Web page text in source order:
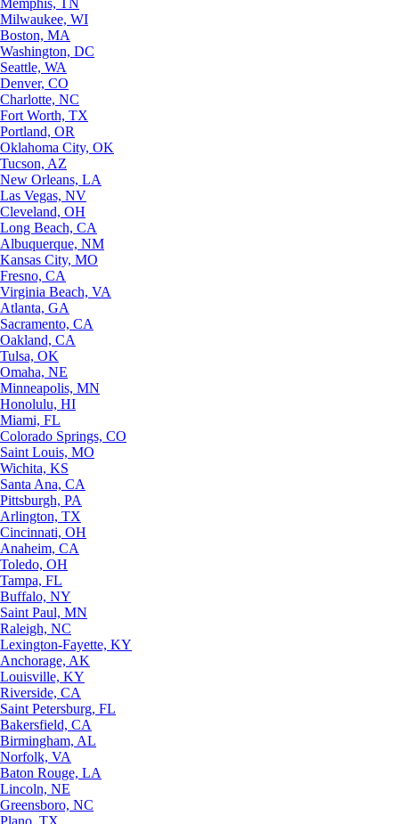
Milwaukee, WI
Boston, MA
Washington, DC
Seattle, WA
Denver, CO
Charlotte, NC
Fort Worth, TX
Portland, OR
Oklahoma City, OK
Tucson, AZ
New Orleans, LA
Las Vegas, NV
Cleveland, OH
Long Beach, CA
Albuquerque, NM
Kansas City, MO
Fresno, CA
Virginia Beach, VA
Atlanta, GA
Sacramento, CA
Oakland, CA
Tulsa, OK
Omaha, NE
Minneapolis, MN
Honolulu, HI
Miami, FL
Colorado Springs, CO
Saint Louis, MO
Wichita, KS
Santa Ana, CA
Pittsburgh, PA
Arlington, TX
Cincinnati, OH
Anaheim, CA
Toledo, OH
Tampa, FL
Buffalo, NY
Saint Paul, MN
Raleigh, NC
Lexington-Fayette, KY
Anchorage, AK
Louisville, KY
Riverside, CA
Saint Petersburg, FL
Bakersfield, CA
Birmingham, AL
Norfolk, VA
Baton Rouge, LA
Lincoln, NE
Greensboro, NC
Plano, TX